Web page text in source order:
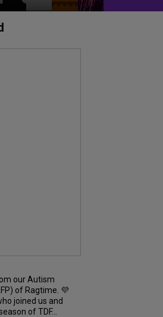
our Autism
of Ragtime. 💜
joined us and
of TDF...